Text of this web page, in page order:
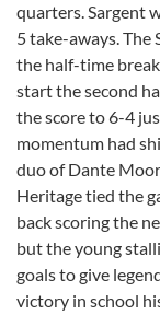
quarters. Sargent
5 take-aways.
the half-time
start the second
the score to 6-4
momentum had
duo of Dante
Heritage tied the
back scoring the
but the young
goals to give
victory in school